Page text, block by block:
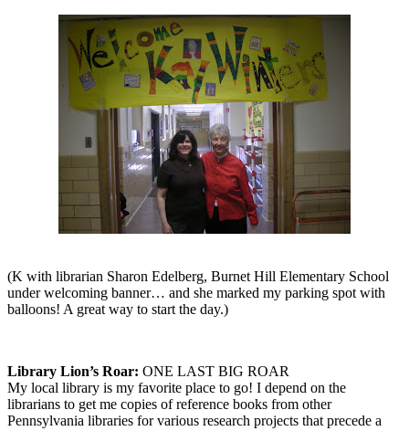
(K with librarian Sharon Edelberg, Burnet Hill Elementary School
under welcoming banner… and she marked my parking spot with
balloons! A great way to start the day.)
Library Lion’s Roar: ONE LAST BIG ROAR
My local library is my favorite place to go! I depend on the
librarians to get me copies of reference books from other
Pennsylvania libraries for various research projects that precede a